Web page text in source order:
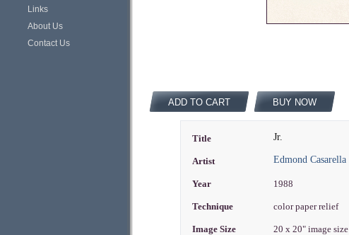
Links
About Us
Contact Us
ADD TO CART BUY NOW
Title Jr.
Artist Edmond Casarella
Year 1988
Technique color paper relief
Image Size 20 x 20" image size